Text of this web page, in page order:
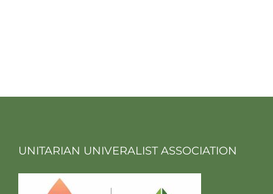
UNITARIAN UNIVERALIST ASSOCIATION